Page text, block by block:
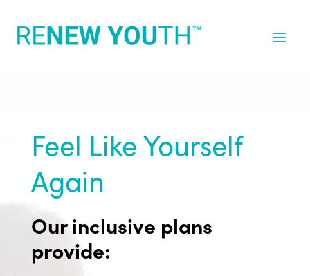
Feel Like Yourself
Again
Our inclusive plans
provide: